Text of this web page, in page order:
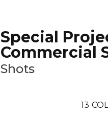
Special
Commercial
Shots
13